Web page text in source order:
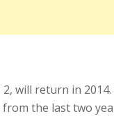
2, will return in
the last two